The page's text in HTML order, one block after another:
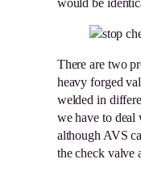
would be
There are two
heavy forged
welded in
we have to deal
although AVS
the check valve